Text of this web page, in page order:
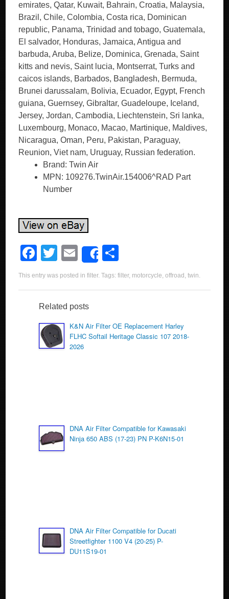
emirates, Qatar, Kuwait, Bahrain, Croatia, Malaysia,
Brazil, Chile, Colombia, Costa rica, Dominican
republic, Panama, Trinidad and tobago, Guatemala,
El salvador, Honduras, Jamaica, Antigua and
barbuda, Aruba, Belize, Dominica, Grenada, Saint
kitts and nevis, Saint lucia, Montserrat, Turks and
caicos islands, Barbados, Bangladesh, Bermuda,
Brunei darussalam, Bolivia, Ecuador, Egypt, French
guiana, Guernsey, Gibraltar, Guadeloupe, Iceland,
Jersey, Jordan, Cambodia, Liechtenstein, Sri lanka,
Luxembourg, Monaco, Macao, Martinique, Maldives,
Nicaragua, Oman, Peru, Pakistan, Paraguay,
Reunion, Viet nam, Uruguay, Russian federation.
Brand: Twin Air
MPN: 109276.TwinAir.154006^RAD Part
Number
F
a
c
e
b
o
o
T
wi
tt
er
E
m
ail
Share
h
ar
This entry was posted infilter. Tags:filter, motorcycle,offroad ,twin.
Related posts
K&N Air Filter OE Replacement Harley
FLHC Softail Heritage Classic 107 2018-
2026
DNA Air Filter Compatible for Kawasaki
Ninja 650 ABS (17-23) PN P-K6N15-01
DNA Air Filter Compatible for Ducati
Streetfighter 1100 V4 (20-25) P-
DU11S19-01